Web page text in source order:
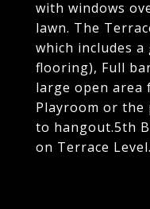
with windows
lawn. The
which includes
flooring), Full
large open area
Playroom or the
to hangout.5th
on Terrace